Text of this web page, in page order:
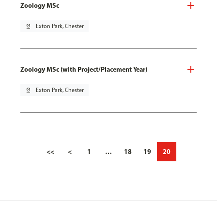
Zoology MSc
pin_drop Exton Park, Chester
Zoology MSc (with Project/Placement Year)
pin_drop Exton Park, Chester
<< < 1 … 18 19 20